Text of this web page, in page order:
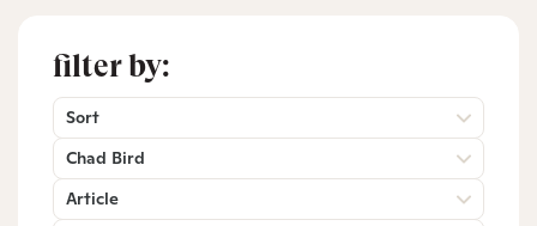
filter by:
Sort
Chad Bird
Article